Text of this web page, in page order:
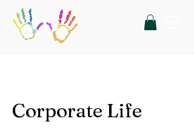
Corporate Life